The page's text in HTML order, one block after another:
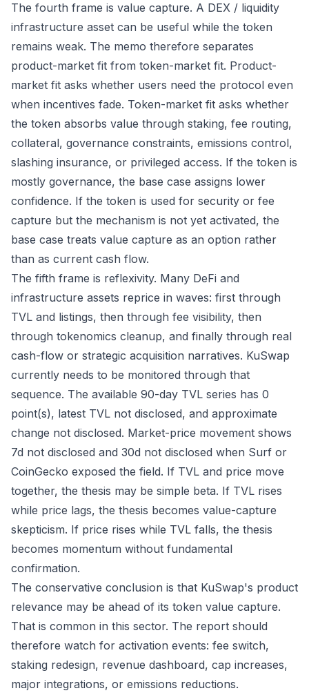
The fourth frame is value capture. A DEX / liquidity
infrastructure asset can be useful while the token
remains weak. The memo therefore separates
product-market fit from token-market fit. Product-
market fit asks whether users need the protocol even
when incentives fade. Token-market fit asks whether
the token absorbs value through staking, fee routing,
collateral, governance constraints, emissions control,
slashing insurance, or privileged access. If the token is
mostly governance, the base case assigns lower
confidence. If the token is used for security or fee
capture but the mechanism is not yet activated, the
base case treats value capture as an option rather
than as current cash flow.
The fifth frame is reflexivity. Many DeFi and
infrastructure assets reprice in waves: first through
TVL and listings, then through fee visibility, then
through tokenomics cleanup, and finally through real
cash-flow or strategic acquisition narratives. KuSwap
currently needs to be monitored through that
sequence. The available 90-day TVL series has 0
point(s), latest TVL not disclosed, and approximate
change not disclosed. Market-price movement shows
7d not disclosed and 30d not disclosed when Surf or
CoinGecko exposed the field. If TVL and price move
together, the thesis may be simple beta. If TVL rises
while price lags, the thesis becomes value-capture
skepticism. If price rises while TVL falls, the thesis
becomes momentum without fundamental
confirmation.
The conservative conclusion is that KuSwap's product
relevance may be ahead of its token value capture.
That is common in this sector. The report should
therefore watch for activation events: fee switch,
staking redesign, revenue dashboard, cap increases,
major integrations, or emissions reductions.